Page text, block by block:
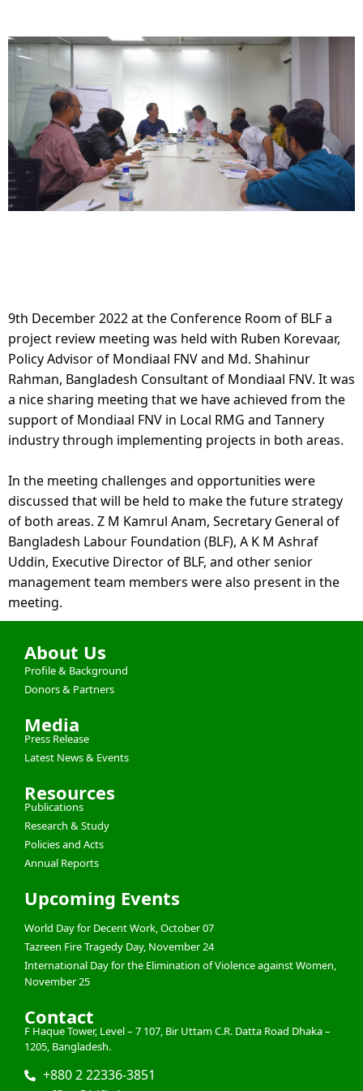
9th December 2022 at the Conference Room of BLF a
project review meeting was held with Ruben Korevaar,
Policy Advisor of Mondiaal FNV and Md. Shahinur
Rahman, Bangladesh Consultant of Mondiaal FNV. It was
a nice sharing meeting that we have achieved from the
support of Mondiaal FNV in Local RMG and Tannery
industry through implementing projects in both areas.
In the meeting challenges and opportunities were
discussed that will be held to make the future strategy
of both areas. Z M Kamrul Anam, Secretary General of
Bangladesh Labour Foundation (BLF), A K M Ashraf
Uddin, Executive Director of BLF, and other senior
management team members were also present in the
meeting.
About Us
Profile & Background
Donors & Partners
Media
Press Release
Latest News & Events
Resources
Publications
Research & Study
Policies and Acts
Annual Reports
Upcoming Events
World Day for Decent Work, October 07
Tazreen Fire Tragedy Day, November 24
International Day for the Elimination of Violence against Women,
November 25
Contact
F Haque Tower, Level – 7 107, Bir Uttam C.R. Datta Road Dhaka –
1205, Bangladesh.
+880 2 22336-3851